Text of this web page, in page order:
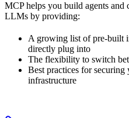
MCP helps you build agents
LLMs by providing:
A growing list of pre-built
directly plug into
The flexibility to switch
Best practices for
infrastructure